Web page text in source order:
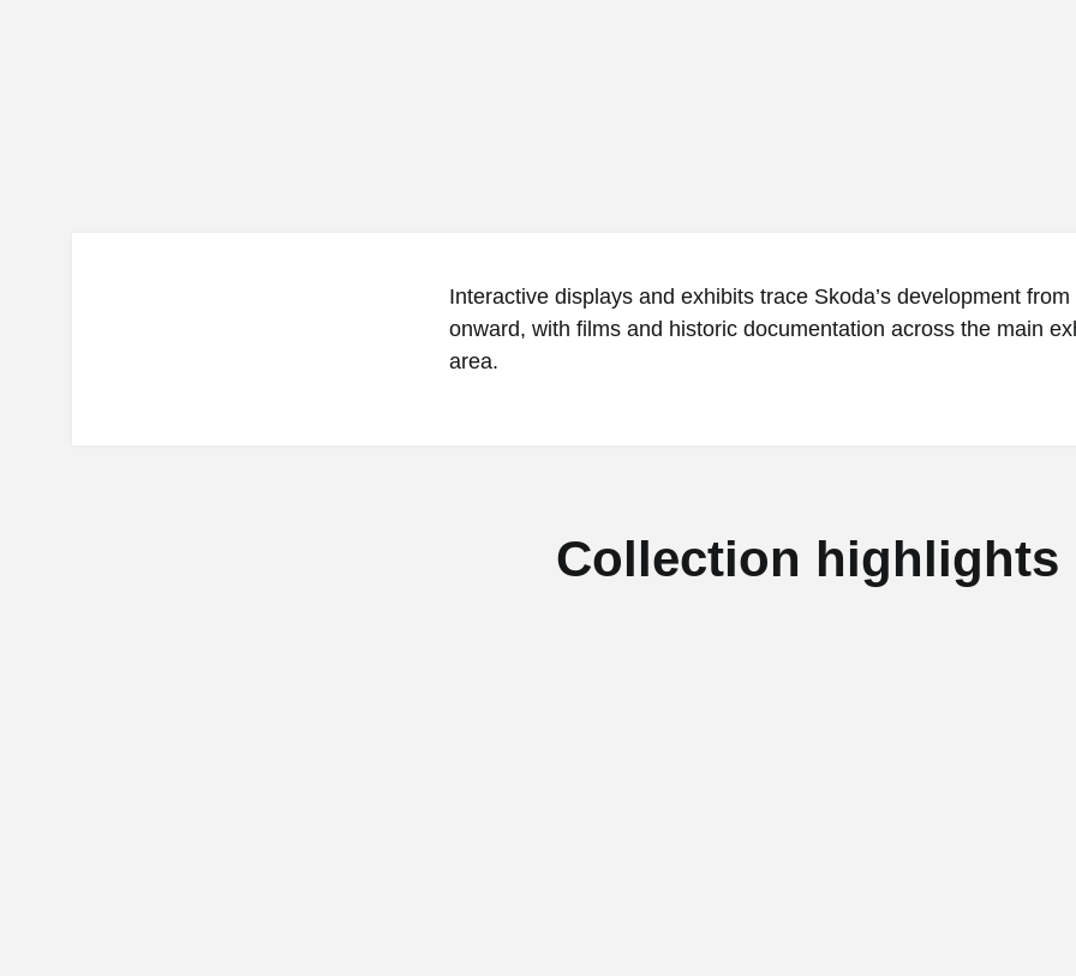
Interactive displays and exhibits trace Skoda’s development from
onward, with films and historic documentation across the main
area.
Collection highlights